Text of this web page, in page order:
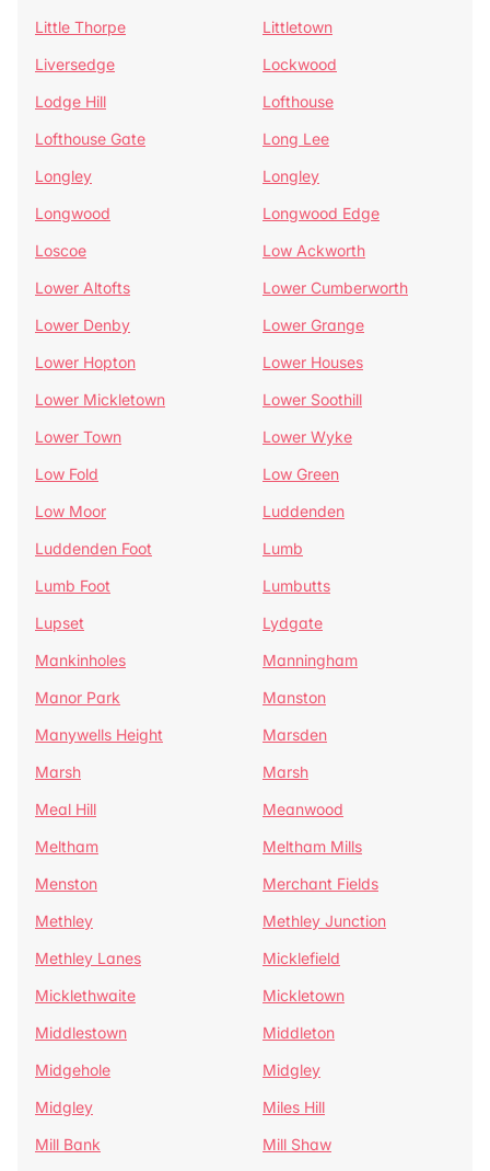
Little Thorpe
Littletown
Liversedge
Lockwood
Lodge Hill
Lofthouse
Lofthouse Gate
Long Lee
Longley
Longley
Longwood
Longwood Edge
Loscoe
Low Ackworth
Lower Altofts
Lower Cumberworth
Lower Denby
Lower Grange
Lower Hopton
Lower Houses
Lower Mickletown
Lower Soothill
Lower Town
Lower Wyke
Low Fold
Low Green
Low Moor
Luddenden
Luddenden Foot
Lumb
Lumb Foot
Lumbutts
Lupset
Lydgate
Mankinholes
Manningham
Manor Park
Manston
Manywells Height
Marsden
Marsh
Marsh
Meal Hill
Meanwood
Meltham
Meltham Mills
Menston
Merchant Fields
Methley
Methley Junction
Methley Lanes
Micklefield
Micklethwaite
Mickletown
Middlestown
Middleton
Midgehole
Midgley
Midgley
Miles Hill
Mill Bank
Mill Shaw